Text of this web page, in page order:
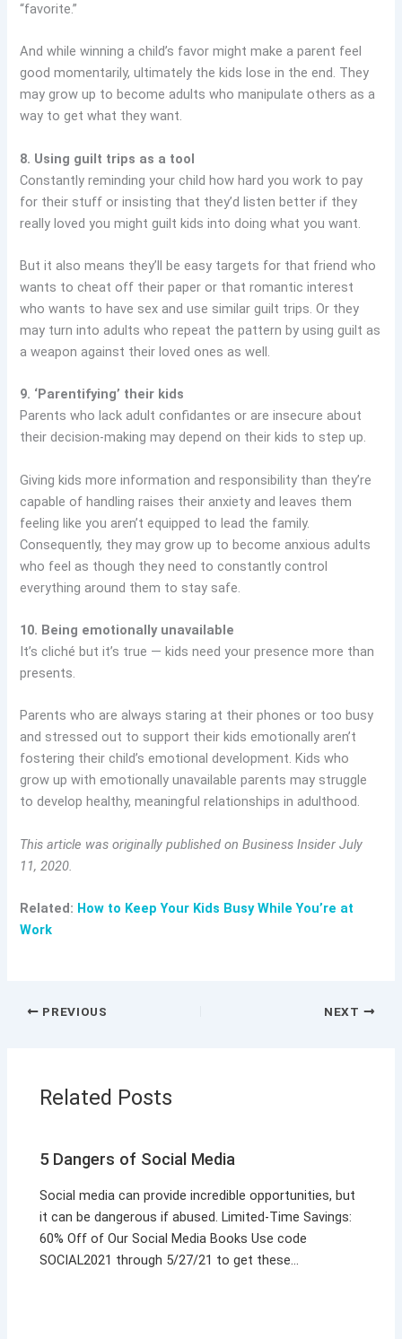
“favorite.”
And while winning a child’s favor might make a parent feel
good momentarily, ultimately the kids lose in the end. They
may grow up to become adults who manipulate others as a
way to get what they want.
8. Using guilt trips as a tool
Constantly reminding your child how hard you work to pay
for their stuff or insisting that they’d listen better if they
really loved you might guilt kids into doing what you want.
But it also means they’ll be easy targets for that friend who
wants to cheat off their paper or that romantic interest
who wants to have sex and use similar guilt trips. Or they
may turn into adults who repeat the pattern by using guilt as
a weapon against their loved ones as well.
9. ‘Parentifying’ their kids
Parents who lack adult confidantes or are insecure about
their decision-making may depend on their kids to step up.
Giving kids more information and responsibility than they’re
capable of handling raises their anxiety and leaves them
feeling like you aren’t equipped to lead the family.
Consequently, they may grow up to become anxious adults
who feel as though they need to constantly control
everything around them to stay safe.
10. Being emotionally unavailable
It’s cliché but it’s true — kids need your presence more than
presents.
Parents who are always staring at their phones or too busy
and stressed out to support their kids emotionally aren’t
fostering their child’s emotional development. Kids who
grow up with emotionally unavailable parents may struggle
to develop healthy, meaningful relationships in adulthood.
This article was originally published on Business Insider July
11, 2020.
Related: How to Keep Your Kids Busy While You’re at
Work
PREVIOUS NEXT
Related Posts
5 Dangers of Social Media
Social media can provide incredible opportunities, but
it can be dangerous if abused. Limited-Time Savings:
60% Off of Our Social Media Books Use code
SOCIAL2021 through 5/27/21 to get these…